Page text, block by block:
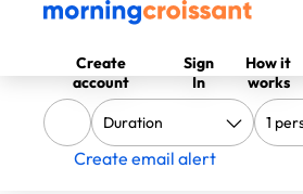
Create
account
Sign
In
How it
works
Create email alert